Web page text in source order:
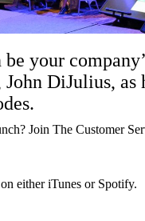
your
DiJulius,
Join The Customer
either iTunes or Spotify.